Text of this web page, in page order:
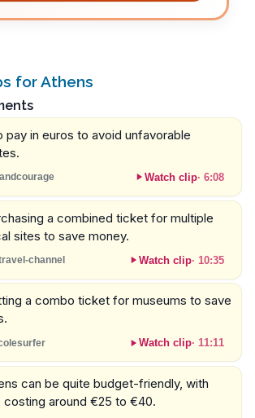
for Athens
pay in euros to avoid unfavorable
Watch clip· 6:08
a combined ticket for multiple
sites to save money.
channel Watch clip· 10:35
a combo ticket for museums to save
Watch clip· 11:11
can be quite budget-friendly, with
costing around €25 to €40.